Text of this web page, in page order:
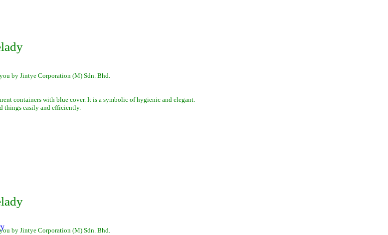
by Jintye Corporation (M) Sdn. Bhd.
containers with blue cover. It is a symbolic of hygienic and elegant.
things easily and efficiently.
by Jintye Corporation (M) Sdn. Bhd.